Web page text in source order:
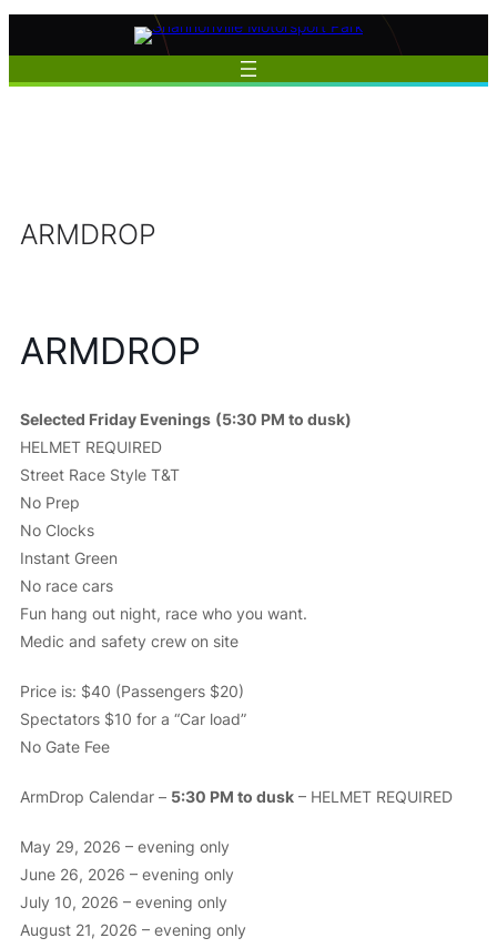
Skip
ARMDROP
ARMDROP
Selected Friday Evenings (5:30 PM to dusk)
HELMET REQUIRED
Street Race Style T&T
No Prep
No Clocks
Instant Green
No race cars
Fun hang out night, race who you want.
Medic and safety crew on site
Price is: $40 (Passengers $20)
Spectators $10 for a “Car load”
No Gate Fee
ArmDrop Calendar – 5:30 PM to dusk – HELMET REQUIRED
May 29, 2026 – evening only
June 26, 2026 – evening only
July 10, 2026 – evening only
August 21, 2026 – evening only